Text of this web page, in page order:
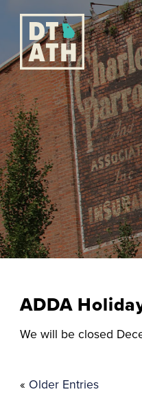
ADDA
We will be closed
« Older Entries